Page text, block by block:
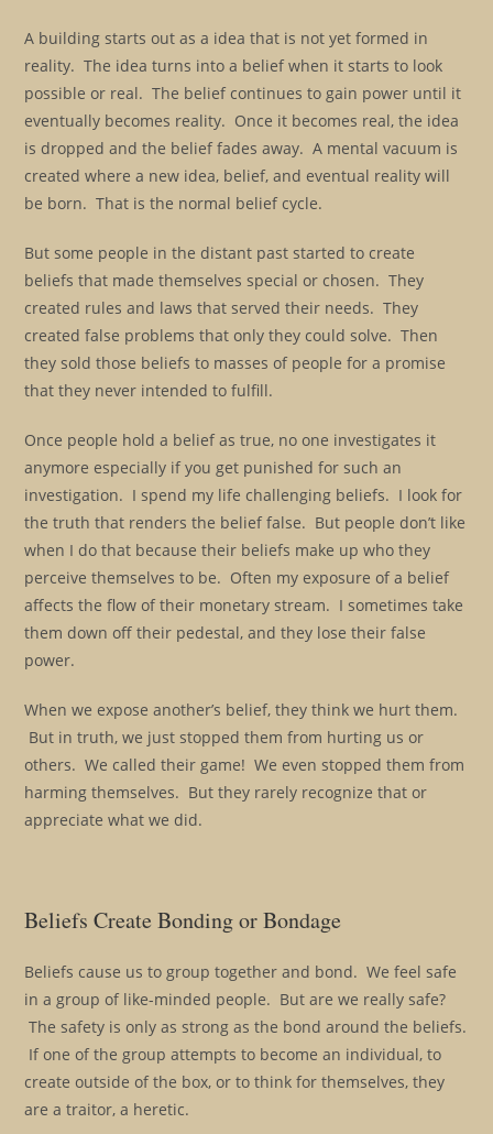
A building starts out as a idea that is not yet formed in
reality. The idea turns into a belief when it starts to look
possible or real. The belief continues to gain power until it
eventually becomes reality. Once it becomes real, the idea
is dropped and the belief fades away. A mental vacuum is
created where a new idea, belief, and eventual reality will
be born. That is the normal belief cycle.
But some people in the distant past started to create
beliefs that made themselves special or chosen. They
created rules and laws that served their needs. They
created false problems that only they could solve. Then
they sold those beliefs to masses of people for a promise
that they never intended to fulfill.
Once people hold a belief as true, no one investigates it
anymore especially if you get punished for such an
investigation. I spend my life challenging beliefs. I look for
the truth that renders the belief false. But people don’t like
when I do that because their beliefs make up who they
perceive themselves to be. Often my exposure of a belief
affects the flow of their monetary stream. I sometimes take
them down off their pedestal, and they lose their false
power.
When we expose another’s belief, they think we hurt them.
But in truth, we just stopped them from hurting us or
others. We called their game! We even stopped them from
harming themselves. But they rarely recognize that or
appreciate what we did.
Beliefs Create Bonding or Bondage
Beliefs cause us to group together and bond. We feel safe
in a group of like-minded people. But are we really safe?
The safety is only as strong as the bond around the beliefs.
If one of the group attempts to become an individual, to
create outside of the box, or to think for themselves, they
are a traitor, a heretic.